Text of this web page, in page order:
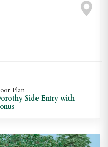
Plan
Side Entry with